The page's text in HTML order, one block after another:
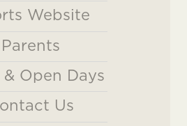
Website
Parents
Open Days
Us